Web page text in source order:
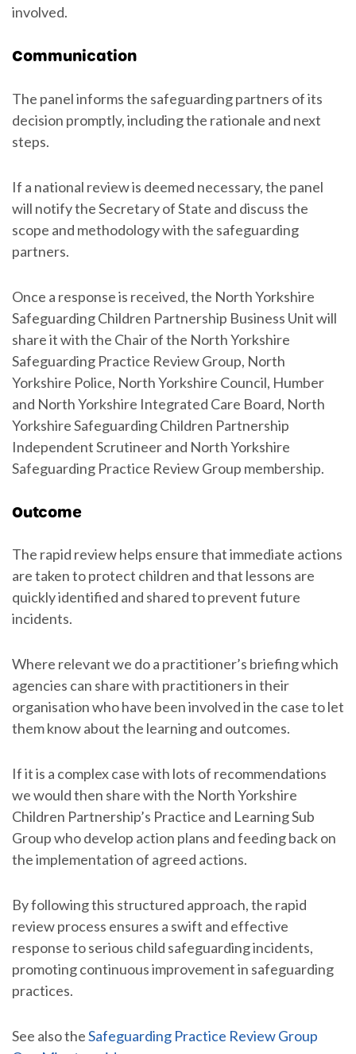
involved.
Communication
The panel informs the safeguarding partners of its
decision promptly, including the rationale and next
steps.
If a national review is deemed necessary, the panel
will notify the Secretary of State and discuss the
scope and methodology with the safeguarding
partners.
Once a response is received, the North Yorkshire
Safeguarding Children Partnership Business Unit will
share it with the Chair of the North Yorkshire
Safeguarding Practice Review Group, North
Yorkshire Police, North Yorkshire Council, Humber
and North Yorkshire Integrated Care Board, North
Yorkshire Safeguarding Children Partnership
Independent Scrutineer and North Yorkshire
Safeguarding Practice Review Group membership.
Outcome
The rapid review helps ensure that immediate actions
are taken to protect children and that lessons are
quickly identified and shared to prevent future
incidents.
Where relevant we do a practitioner’s briefing which
agencies can share with practitioners in their
organisation who have been involved in the case to let
them know about the learning and outcomes.
If it is a complex case with lots of recommendations
we would then share with the North Yorkshire
Children Partnership’s Practice and Learning Sub
Group who develop action plans and feeding back on
the implementation of agreed actions.
By following this structured approach, the rapid
review process ensures a swift and effective
response to serious child safeguarding incidents,
promoting continuous improvement in safeguarding
practices.
See also theSafeguarding Practice Review Group